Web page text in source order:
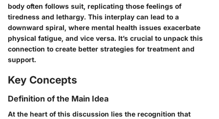
body often follows suit, replicating those feelings of
tiredness and lethargy. This interplay can lead to a
downward spiral, where mental health issues exacerbate
physical fatigue, and vice versa. It’s crucial to unpack this
connection to create better strategies for treatment and
support.
Key Concepts
Definition of the Main Idea
At the heart of this discussion lies the recognition that